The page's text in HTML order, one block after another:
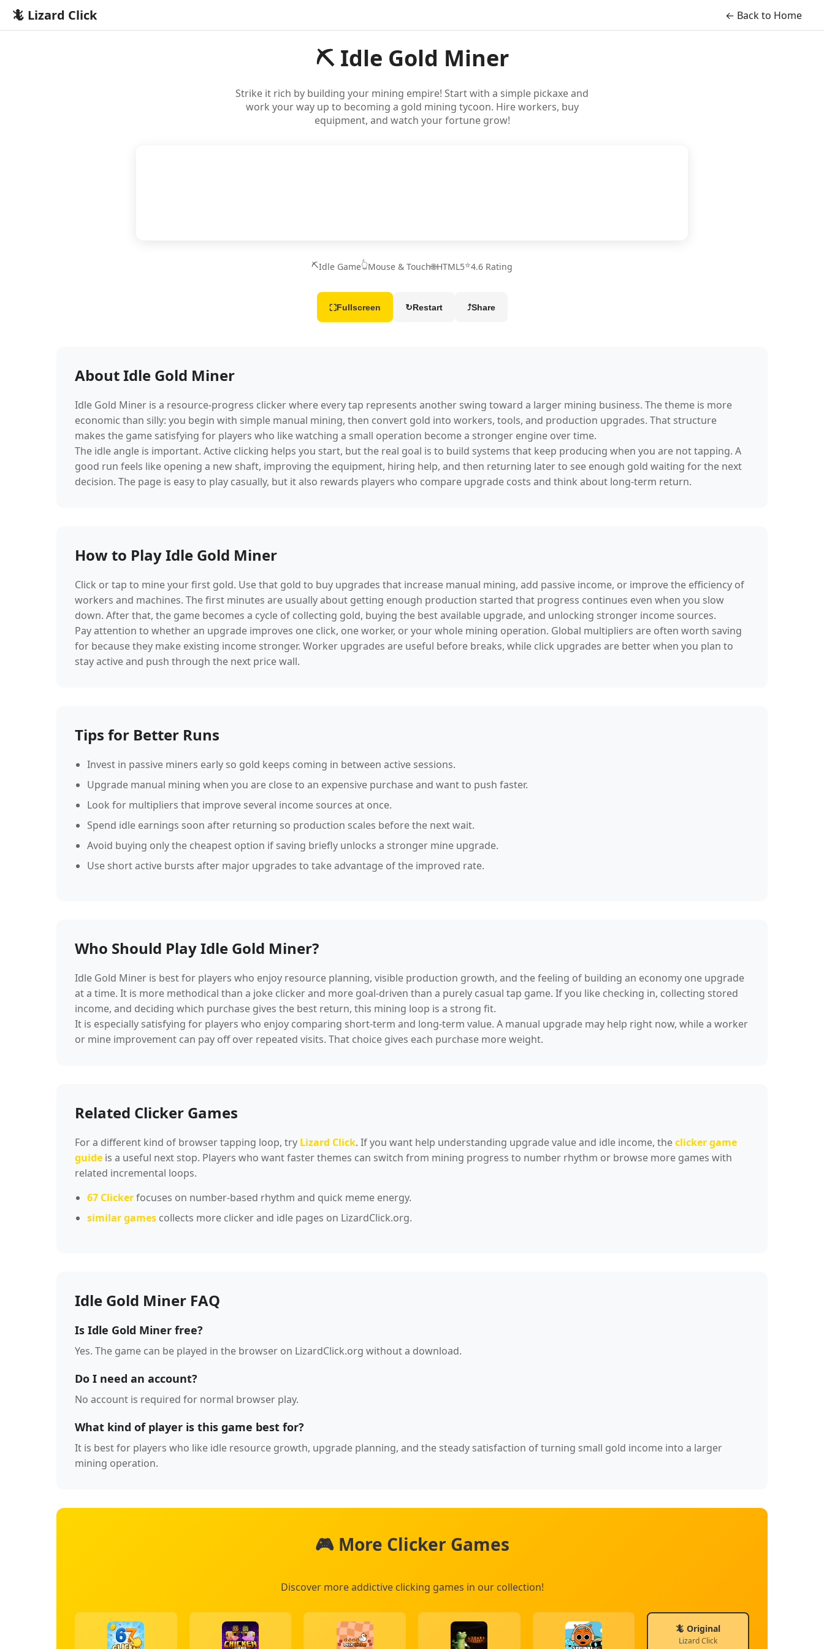
🦎 Lizard Click ← Back to Home
⛏️ Idle Gold Miner
Strike it rich by building your mining empire! Start with a simple pickaxe and
work your way up to becoming a gold mining tycoon. Hire workers, buy
equipment, and watch your fortune grow!
⛏️Idle Game👆Mouse & Touch🌐HTML5⭐4.6 Rating
⛶Fullscreen ↻Restart ⤴Share
About Idle Gold Miner
Idle Gold Miner is a resource-progress clicker where every tap represents another swing toward a larger mining business. The theme is more
economic than silly: you begin with simple manual mining, then convert gold into workers, tools, and production upgrades. That structure
makes the game satisfying for players who like watching a small operation become a stronger engine over time.
The idle angle is important. Active clicking helps you start, but the real goal is to build systems that keep producing when you are not tapping. A
good run feels like opening a new shaft, improving the equipment, hiring help, and then returning later to see enough gold waiting for the next
decision. The page is easy to play casually, but it also rewards players who compare upgrade costs and think about long-term return.
How to Play Idle Gold Miner
Click or tap to mine your first gold. Use that gold to buy upgrades that increase manual mining, add passive income, or improve the efficiency of
workers and machines. The first minutes are usually about getting enough production started that progress continues even when you slow
down. After that, the game becomes a cycle of collecting gold, buying the best available upgrade, and unlocking stronger income sources.
Pay attention to whether an upgrade improves one click, one worker, or your whole mining operation. Global multipliers are often worth saving
for because they make existing income stronger. Worker upgrades are useful before breaks, while click upgrades are better when you plan to
stay active and push through the next price wall.
Tips for Better Runs
Invest in passive miners early so gold keeps coming in between active sessions.
Upgrade manual mining when you are close to an expensive purchase and want to push faster.
Look for multipliers that improve several income sources at once.
Spend idle earnings soon after returning so production scales before the next wait.
Avoid buying only the cheapest option if saving briefly unlocks a stronger mine upgrade.
Use short active bursts after major upgrades to take advantage of the improved rate.
Who Should Play Idle Gold Miner?
Idle Gold Miner is best for players who enjoy resource planning, visible production growth, and the feeling of building an economy one upgrade
at a time. It is more methodical than a joke clicker and more goal-driven than a purely casual tap game. If you like checking in, collecting stored
income, and deciding which purchase gives the best return, this mining loop is a strong fit.
It is especially satisfying for players who enjoy comparing short-term and long-term value. A manual upgrade may help right now, while a worker
or mine improvement can pay off over repeated visits. That choice gives each purchase more weight.
Related Clicker Games
For a different kind of browser tapping loop, try Lizard Click. If you want help understanding upgrade value and idle income, theclicker game
guide is a useful next stop. Players who want faster themes can switch from mining progress to number rhythm or browse more games with
related incremental loops.
67 Clickerfocuses on number-based rhythm and quick meme energy.
similar games collects more clicker and idle pages on LizardClick.org.
Idle Gold Miner FAQ
Is Idle Gold Miner free?
Yes. The game can be played in the browser on LizardClick.org without a download.
Do I need an account?
No account is required for normal browser play.
What kind of player is this game best for?
It is best for players who like idle resource growth, upgrade planning, and the steady satisfaction of turning small gold income into a larger
mining operation.
🎮 More Clicker Games
Discover more addictive clicking games in our collection!
🦎 Original
Lizard Click